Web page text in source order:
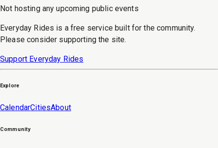
Not hosting any upcoming public events
Everyday Rides is a free service built for the community.
Please consider supporting the site.
Support Everyday Rides
Explore
CalendarCitiesAbout
Community